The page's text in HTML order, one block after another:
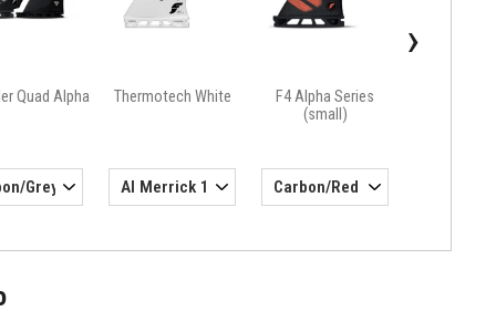
Quad Alpha Thermotech White
F4 Alpha Series
(small)
›